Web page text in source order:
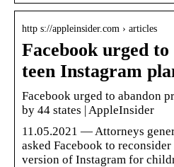
http s://appleinsider.com › articles
Facebook urged
teen Instagram
Facebook urged to abandon
by 44 states | AppleInsider
11.05.2021 — Attorneys
asked Facebook to
version of Instagram for